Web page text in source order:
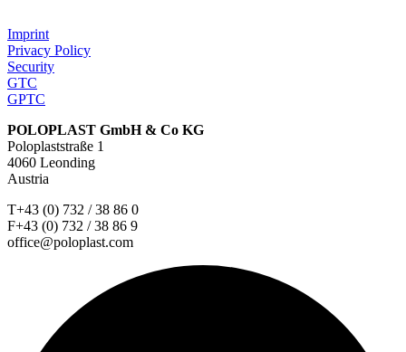
Imprint
Privacy Policy
Security
GTC
GPTC
POLOPLAST GmbH & Co KG
Poloplaststraße 1
4060 Leonding
Austria
T+43 (0) 732 / 38 86 0
F+43 (0) 732 / 38 86 9
office@poloplast.com